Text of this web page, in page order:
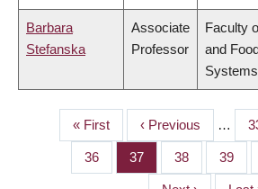
Barbara
Stefanska
Associate
Professor
Faculty
and
Systems
PAGINATION
First
page
« First
Previous
page
‹ Previous …
Page
36 Page
37 Page
38 Page
39